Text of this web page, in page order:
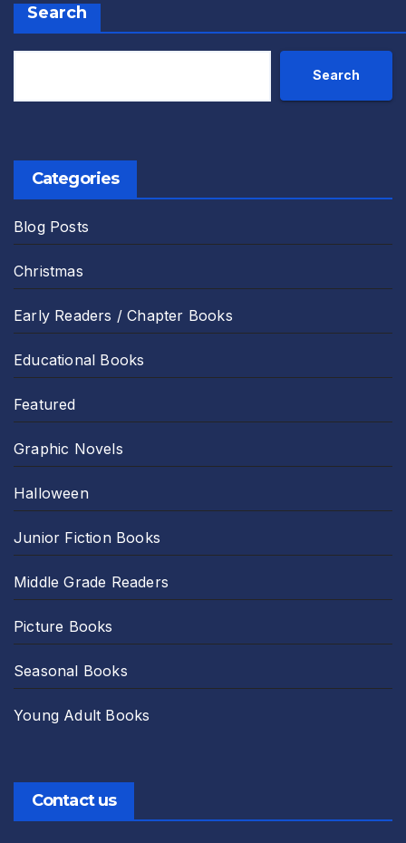
Search
Search
Categories
Blog Posts
Christmas
Early Readers / Chapter Books
Educational Books
Featured
Graphic Novels
Halloween
Junior Fiction Books
Middle Grade Readers
Picture Books
Seasonal Books
Young Adult Books
Contact us